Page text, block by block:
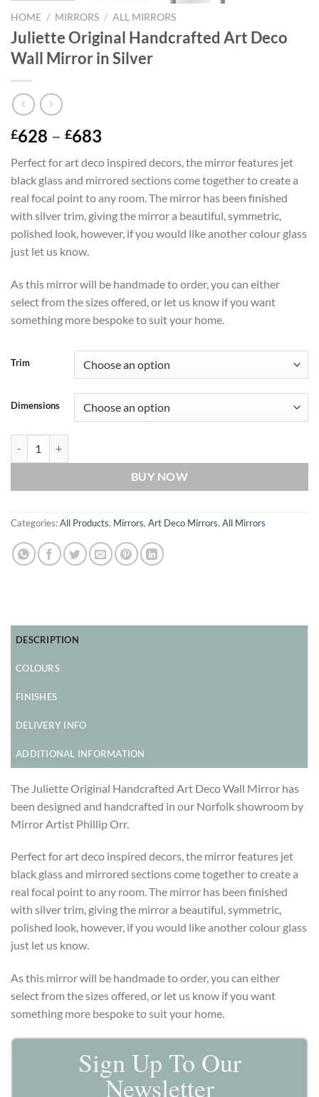
HOME / MIRRORS / ALL MIRRORS
Juliette Original Handcrafted Art Deco
Wall Mirror in Silver
£628 – £683
£628
through
£683
Perfect for art deco inspired decors, the mirror features jet
black glass and mirrored sections come together to create a
real focal point to any room. The mirror has been finished
with silver trim, giving the mirror a beautiful, symmetric,
polished look, however, if you would like another colour glass
just let us know.
As this mirror will be handmade to order, you can either
select from the sizes offered, or let us know if you want
something more bespoke to suit your home.
Trim
Dimensions
BUY NOW
Categories:All Products, Mirrors, Art Deco Mirrors, All Mirrors
DESCRIPTION
COLOURS
FINISHES
DELIVERY INFO
ADDITIONAL INFORMATION
The Juliette Original Handcrafted Art Deco Wall Mirror has
been designed and handcrafted in our Norfolk showroom by
Mirror Artist Phillip Orr.
Perfect for art deco inspired decors, the mirror features jet
black glass and mirrored sections come together to create a
real focal point to any room. The mirror has been finished
with silver trim, giving the mirror a beautiful, symmetric,
polished look, however, if you would like another colour glass
just let us know.
As this mirror will be handmade to order, you can either
select from the sizes offered, or let us know if you want
something more bespoke to suit your home.
Sign Up To Our
Newsletter